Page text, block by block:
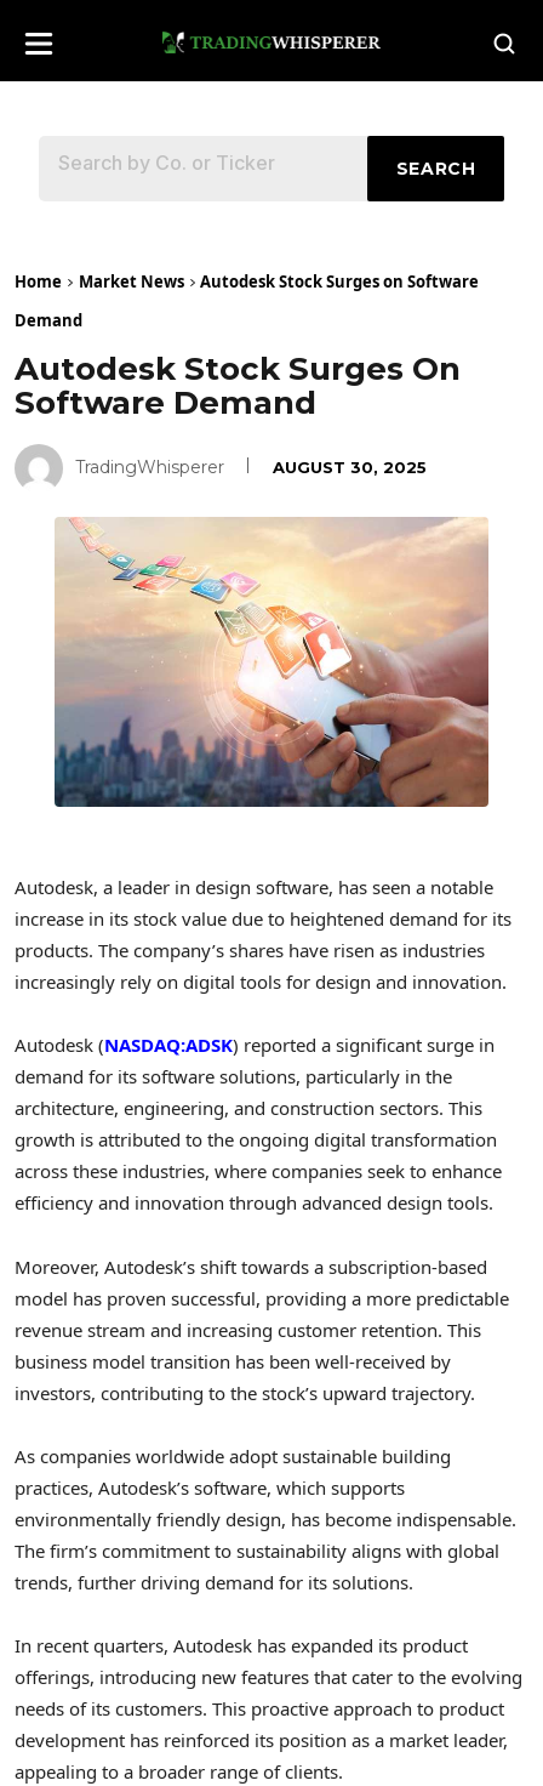
SEARCH
Home Market News
Autodesk Stock Surges on Software
Demand
Autodesk Stock Surges On
Software Demand
TradingWhisperer AUGUST 30, 2025
Autodesk, a leader in design software, has seen a notable
increase in its stock value due to heightened demand for its
products. The company’s shares have risen as industries
increasingly rely on digital tools for design and innovation.
Autodesk (NASDAQ:ADSK) reported a significant surge in
demand for its software solutions, particularly in the
architecture, engineering, and construction sectors. This
growth is attributed to the ongoing digital transformation
across these industries, where companies seek to enhance
efficiency and innovation through advanced design tools.
Moreover, Autodesk’s shift towards a subscription-based
model has proven successful, providing a more predictable
revenue stream and increasing customer retention. This
business model transition has been well-received by
investors, contributing to the stock’s upward trajectory.
As companies worldwide adopt sustainable building
practices, Autodesk’s software, which supports
environmentally friendly design, has become indispensable.
The firm’s commitment to sustainability aligns with global
trends, further driving demand for its solutions.
In recent quarters, Autodesk has expanded its product
offerings, introducing new features that cater to the evolving
needs of its customers. This proactive approach to product
development has reinforced its position as a market leader,
appealing to a broader range of clients.